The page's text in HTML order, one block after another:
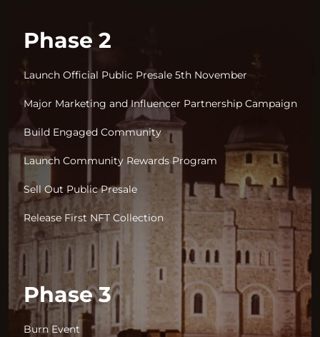
Phase 2
Launch Official Public Presale 5th November
Major Marketing and Influencer Partnership Campaign
Build Engaged Community
Launch Community Rewards Program
Sell Out Public Presale
Release First NFT Collection
Phase 3
Burn Event